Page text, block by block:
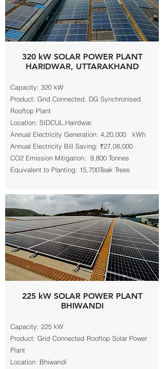
320 kW SOLAR POWER PLANT
HARIDWAR, UTTARAKHAND
Capacity: 320 kW
Product: Grid Connected, DG Synchronised
Rooftop Plant
Location: SIDCUL,Hairdwar.
Annual Electricity Generation: 4,20,000 kWh
Annual Electricity Bill Saving: ₹27,08,000
CO2 Emission Mitigation: 9,800 Tonnes
Equivalent to Planting: 15,700Teak Trees
225 kW SOLAR POWER PLANT
BHIWANDI
Capacity: 225 kW
Product: Grid Connected Rooftop Solar Power
Plant
Location: Bhiwandi